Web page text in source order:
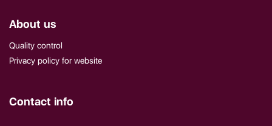
Contact info
About us
Quality control
Privacy policy for website